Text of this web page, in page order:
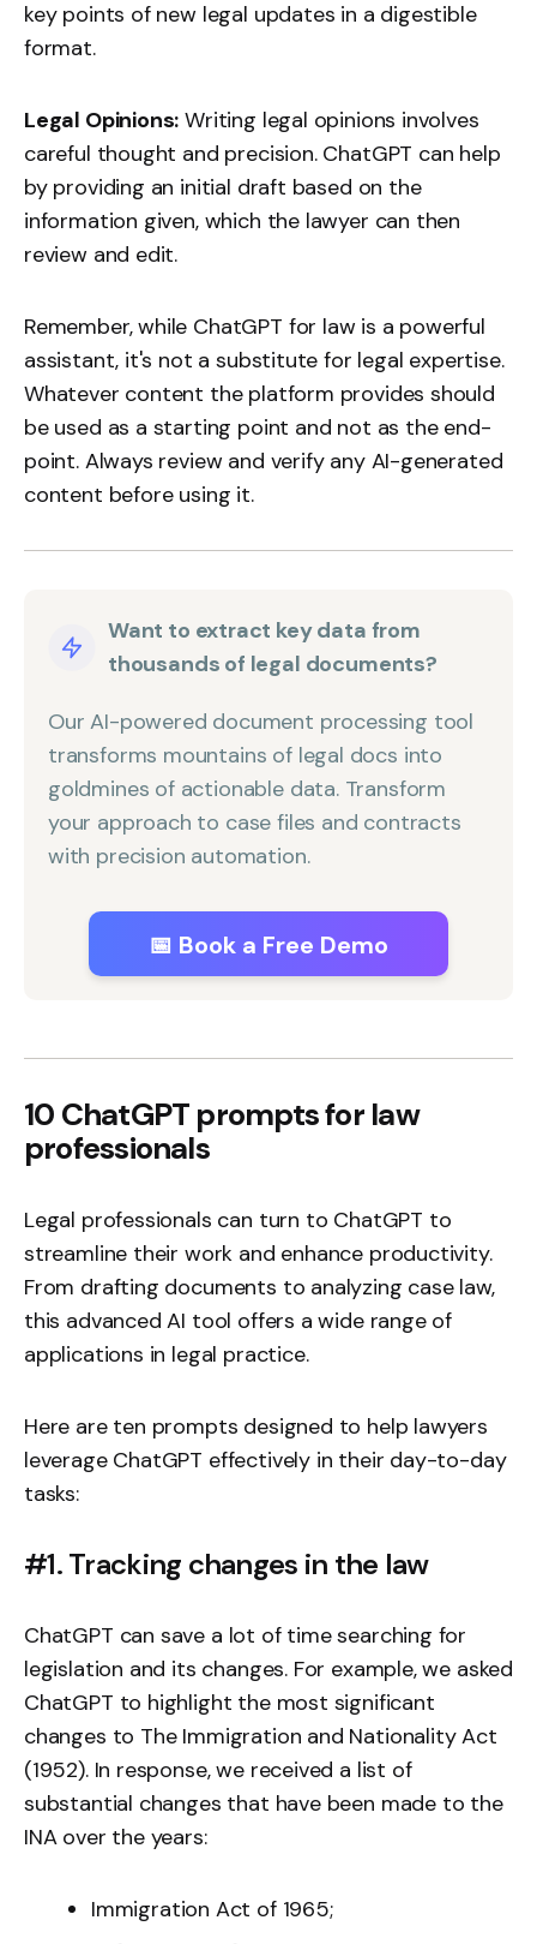
key points of new legal updates in a digestible
format.
Legal Opinions: Writing legal opinions involves
careful thought and precision. ChatGPT can help
by providing an initial draft based on the
information given, which the lawyer can then
review and edit.
Remember, while ChatGPT for law is a powerful
assistant, it's not a substitute for legal expertise.
Whatever content the platform provides should
be used as a starting point and not as the end-
point. Always review and verify any AI-generated
content before using it.
Want to extract key data from
thousands of legal documents?
Our AI-powered document processing tool
transforms mountains of legal docs into
goldmines of actionable data. Transform
your approach to case files and contracts
with precision automation.
📅 Book a Free Demo
10 ChatGPT prompts for law
professionals
Legal professionals can turn to ChatGPT to
streamline their work and enhance productivity.
From drafting documents to analyzing case law,
this advanced AI tool offers a wide range of
applications in legal practice.
Here are ten prompts designed to help lawyers
leverage ChatGPT effectively in their day-to-day
tasks:
#1. Tracking changes in the law
ChatGPT can save a lot of time searching for
legislation and its changes. For example, we asked
ChatGPT to highlight the most significant
changes to The Immigration and Nationality Act
(1952). In response, we received a list of
substantial changes that have been made to the
INA over the years:
Immigration Act of 1965;